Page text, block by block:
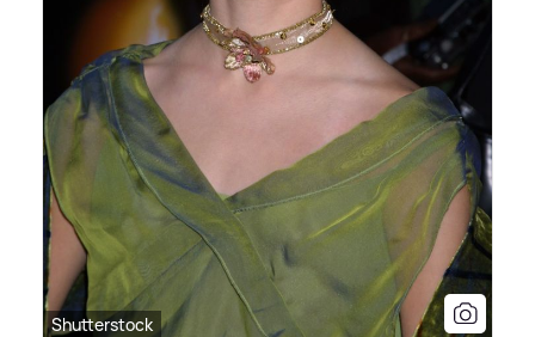
Shutterstock